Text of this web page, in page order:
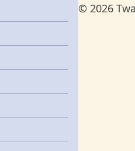
© 2026